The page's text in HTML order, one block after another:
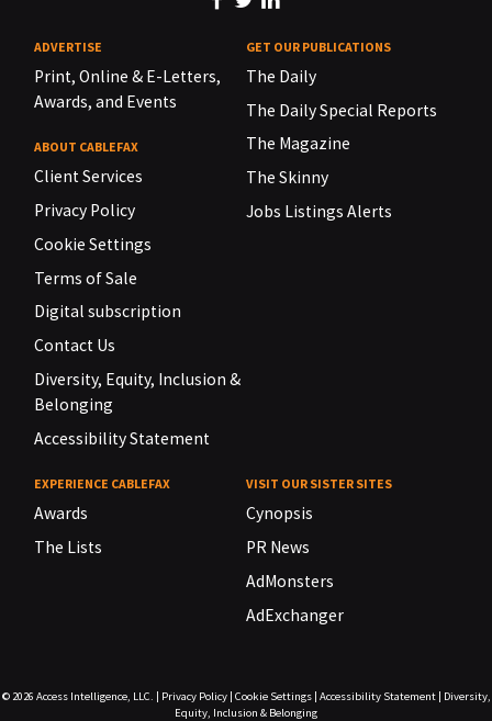
ADVERTISE
Print, Online & E-Letters,
Awards, and Events
ABOUT CABLEFAX
Client Services
Privacy Policy
Cookie Settings
Terms of Sale
Digital subscription
Contact Us
Diversity, Equity, Inclusion &
Belonging
Accessibility Statement
GET OUR PUBLICATIONS
The Daily
The Daily Special Reports
The Magazine
The Skinny
Jobs Listings Alerts
EXPERIENCE CABLEFAX
Awards
The Lists
VISIT OUR SISTER SITES
Cynopsis
PR News
AdMonsters
AdExchanger
© 2026 Access Intelligence, LLC. | Privacy Policy| Cookie Settings| Accessibility Statement| Diversity,
Equity, Inclusion & Belonging